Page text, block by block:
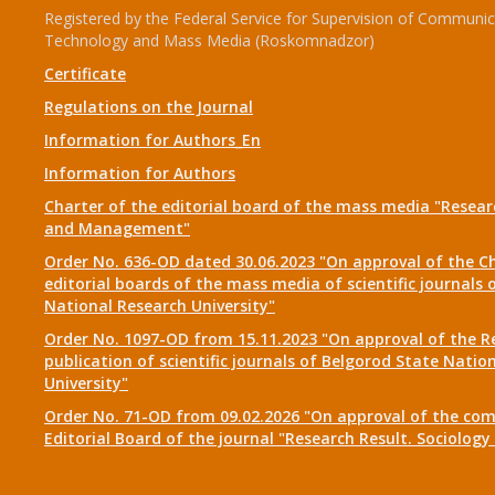
Registered by the Federal Service for Supervision of
Technology and Mass Media (Roskomnadzor)
Certificate
Regulations on the Journal
Information for Authors_En
Information for Authors
Charter of the editorial board of the mass media
and Management"
Order No. 636-OD dated 30.06.2023 "On approval of the
editorial boards of the mass media of scientific journals
National Research University"
Order No. 1097-OD from 15.11.2023 "On approval of the
publication of scientific journals of Belgorod State
University"
Order No. 71-OD from 09.02.2026 "On approval of the
Editorial Board of the journal "Research Result.